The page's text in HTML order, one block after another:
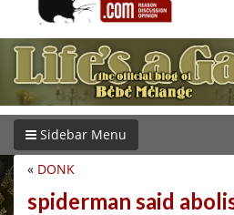
Sidebar Menu
« DONK
spiderman said